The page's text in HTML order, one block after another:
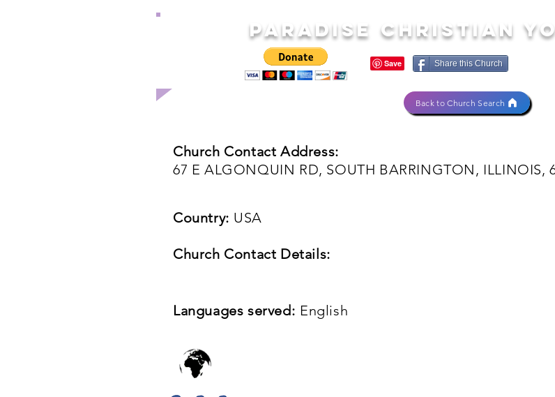
PARADISE CHRISTIAN
Share this Church
Back to Church Search
Church Contact Address:
67 E ALGONQUIN RD, SOUTH BARRINGTON, ILLINOIS,
Country: USA
Church Contact Details:
English
Languages served: